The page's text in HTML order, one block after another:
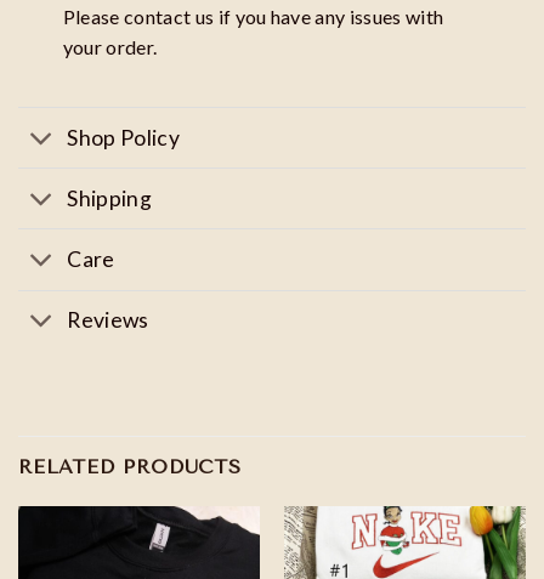
Please contact us if you have any issues with
your order.
Shop Policy
Shipping
Care
Reviews
RELATED PRODUCTS